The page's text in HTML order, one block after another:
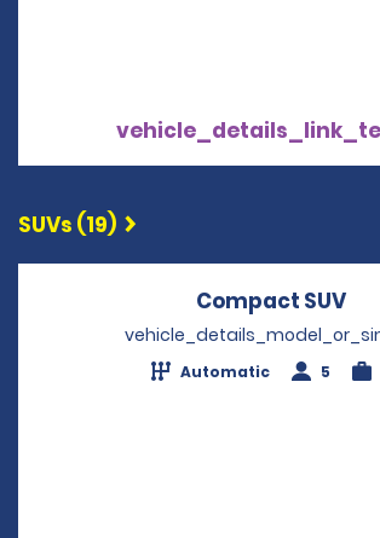
SUVs (19)
Compact SUV
Automatic 5